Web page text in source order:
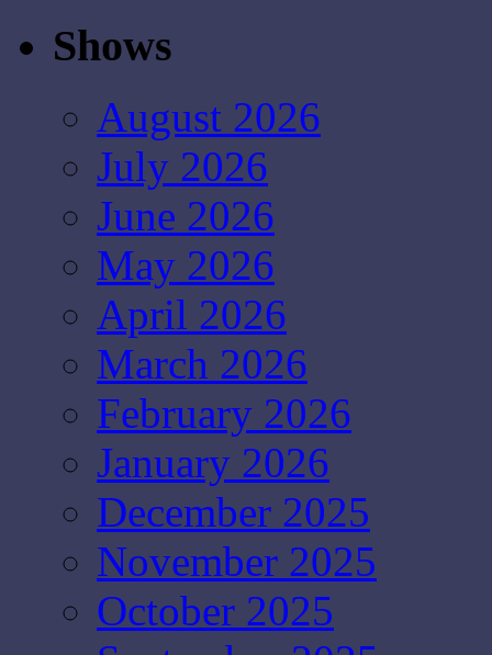
Shows
August 2026
July 2026
June 2026
May 2026
April 2026
March 2026
February 2026
January 2026
December 2025
November 2025
October 2025